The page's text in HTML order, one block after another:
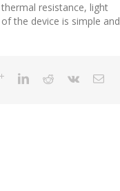
resistance, light
the device is simple and